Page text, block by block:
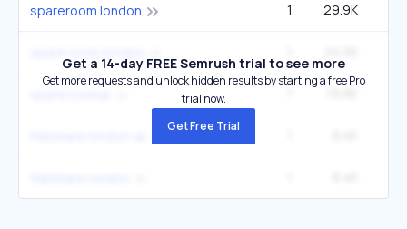
spareroom london 1 29.9K
Get a 14-day FREE Semrush trial to see more
Get more requests and unlock hidden results by starting a free Pro
trial now.
Get Free Trial